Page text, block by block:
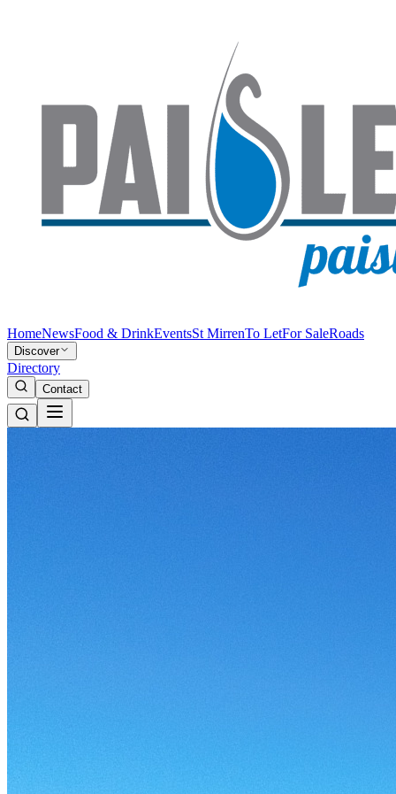
HomeNewsFood & DrinkEventsSt MirrenTo LetFor SaleRoads
Discover
Directory
Contact